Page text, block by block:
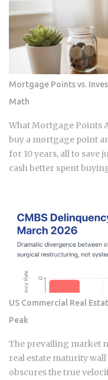
in Apgujeong and
run" craze is over, and
has started. This guide
navigate the Seoul
burned. The Great
Resale Market The
are mostly gone now.
retail prices again by
prices went up, the
actually stayed flat or
Mortgage Points vs.
Math
What Mortgage Points
buy a mortgage point
for 10 years, all to save
cash better spent
closing . Rate reduction
Chase and Rocket
as a lower monthly
even formula: Cost of
month. That breaks
math itself isn't
points on a mortgage
you've essentially
your own money. For
US Commercial Real
Peak
The prevailing market
real estate maturity
obscures the true